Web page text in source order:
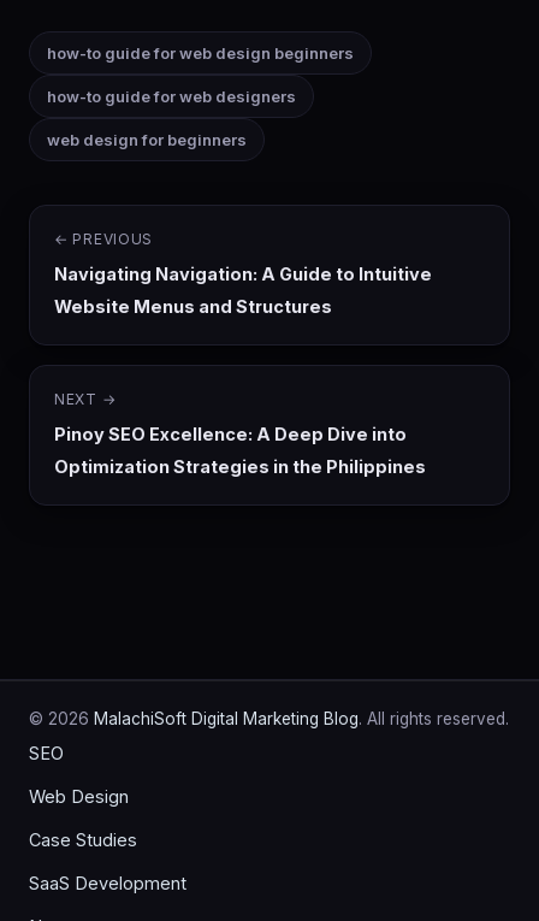
how-to guide for web design beginners
how-to guide for web designers
web design for beginners
← PREVIOUS
Navigating Navigation: A Guide to Intuitive
Website Menus and Structures
NEXT →
Pinoy SEO Excellence: A Deep Dive into
Optimization Strategies in the Philippines
© 2026 MalachiSoft Digital Marketing Blog. All rights reserved.
SEO
Web Design
Case Studies
SaaS Development